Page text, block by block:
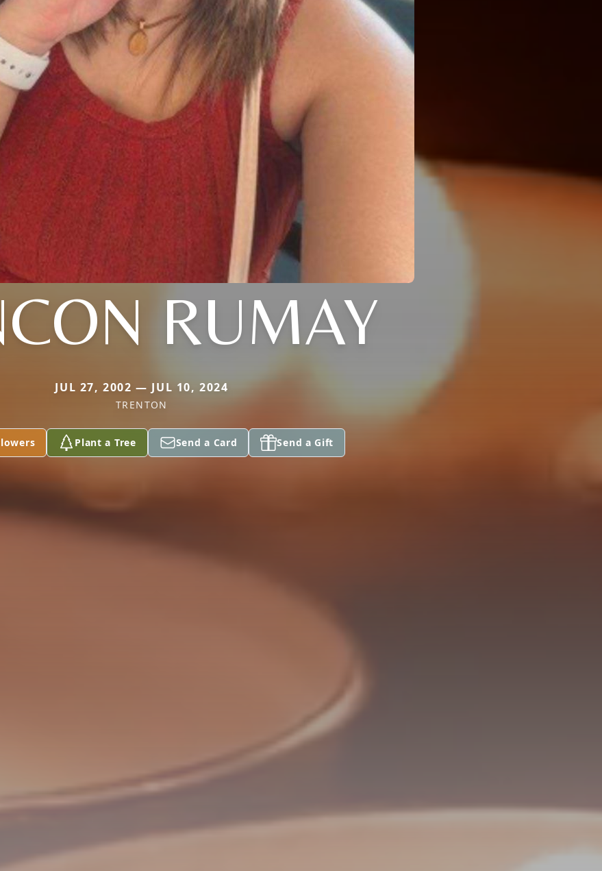
RUMAY
JUL 27, 2002 — JUL 10, 2024
TRENTON
Plant a Tree Send a Card Send a Gift